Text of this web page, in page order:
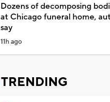
Dozens of decomposing
at Chicago funeral home,
say
11h ago
TRENDING